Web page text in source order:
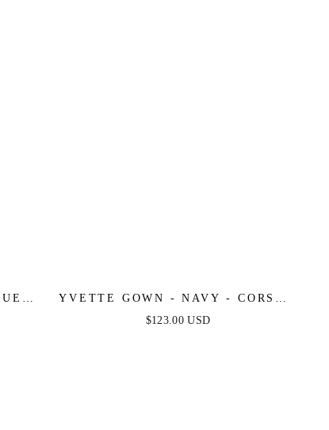
-
YVETTE GOWN - NAVY - CORSET
PLEATED LUXE SATIN GOWN
$123.00 USD